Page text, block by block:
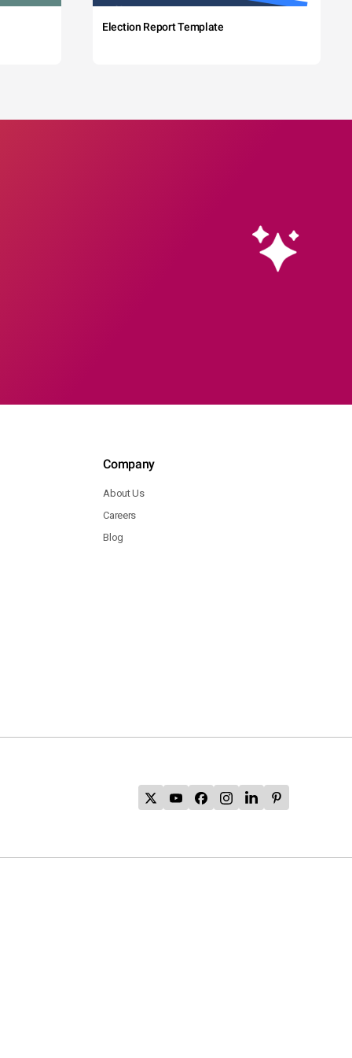
Election Report Template
Company
About Us
Careers
Blog